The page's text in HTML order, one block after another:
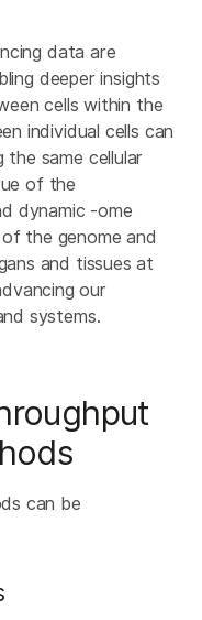
data are
deeper insights
cells within the
individual cells can
the same cellular
of the
dynamic -ome
the genome and
and tissues at
our
systems.
can be